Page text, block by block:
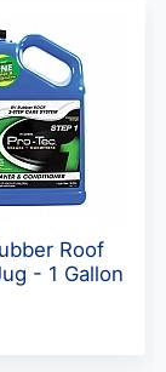
Roof
- 1 Gallon